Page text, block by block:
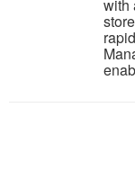
with